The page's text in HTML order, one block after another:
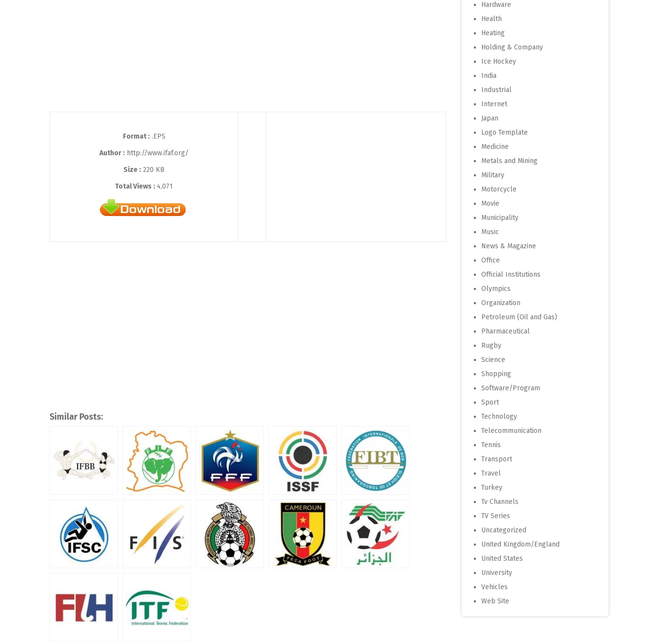
Format :.EPS
Author : http://www.ifaf.org/
Size : 220 KB
Total Views : 4,071
Similar Posts:
Hardware
Health
Heating
Holding & Company
Ice Hockey
India
Industrial
Internet
Japan
Logo Template
Medicine
Metals and Mining
Military
Motorcycle
Movie
Municipality
Music
News & Magazine
Office
Official Institutions
Olympics
Organization
Petroleum (Oil and Gas)
Pharmaceutical
Rugby
Science
Shopping
Software/Program
Sport
Technology
Telecommunication
Tennis
Transport
Travel
Turkey
Tv Channels
TV Series
Uncategorized
United Kingdom/England
United States
University
Vehicles
Web Site